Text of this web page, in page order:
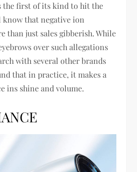
first of its kind to hit the
know that negative ion
than just sales gibberish. While
over such allegations
with several other brands
that in practice, it makes a
ins shine and volume.